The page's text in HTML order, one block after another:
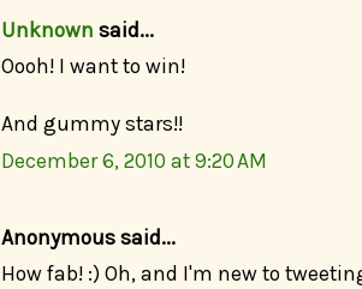
Unknown said...
Oooh! I want to win!
And gummy stars!!
December 6, 2010 at 9:20 AM
Anonymous said...
How fab! :) Oh, and I'm new to